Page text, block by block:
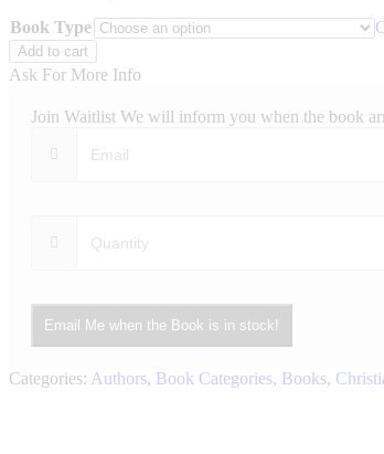
Book Type
But
God
Add to cart
Ask For More Info
Join Waitlist We will inform you when the book
Email Me when the Book is in stock!
Categories: Authors, Book Categories, Books,